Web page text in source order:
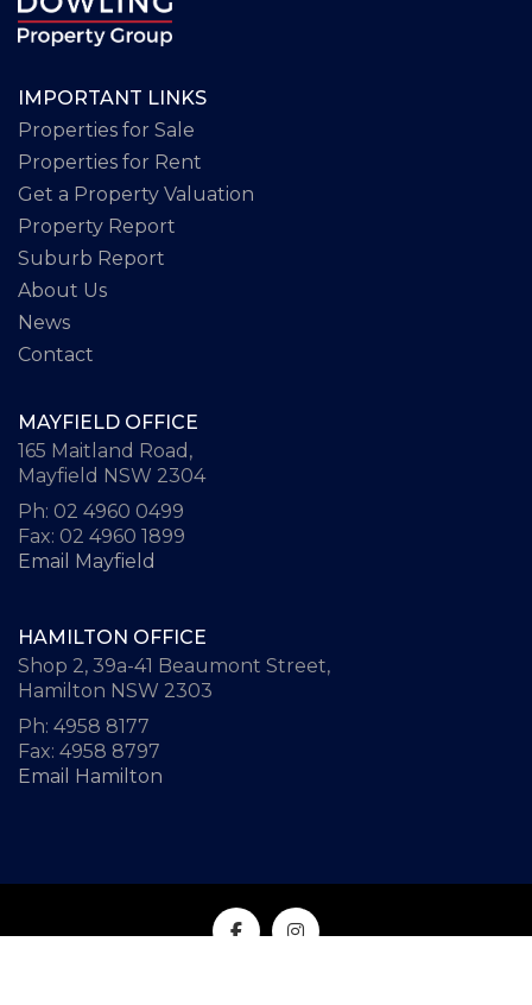
IMPORTANT LINKS
Properties for Sale
Properties for Rent
Get a Property Valuation
Property Report
Suburb Report
About Us
News
Contact
MAYFIELD OFFICE
165 Maitland Road,
Mayfield NSW 2304
Ph: 02 4960 0499
Fax: 02 4960 1899
Email Mayfield
HAMILTON OFFICE
Shop 2, 39a-41 Beaumont Street,
Hamilton NSW 2303
Ph: 4958 8177
Fax: 4958 8797
Email Hamilton